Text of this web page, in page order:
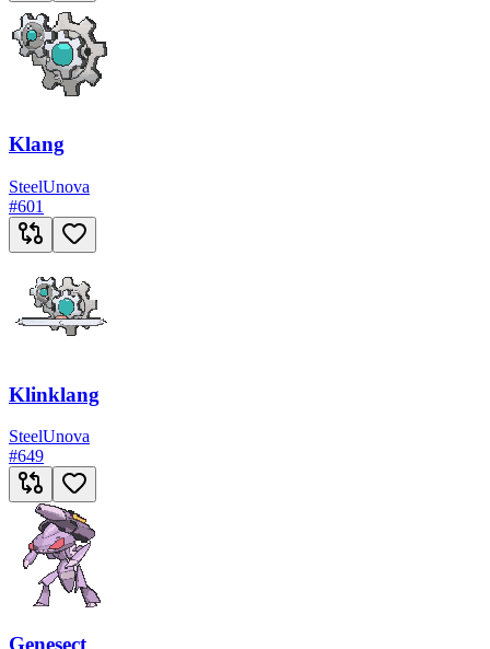
Klang
SteelUnova
#601
Klinklang
SteelUnova
#649
Genesect